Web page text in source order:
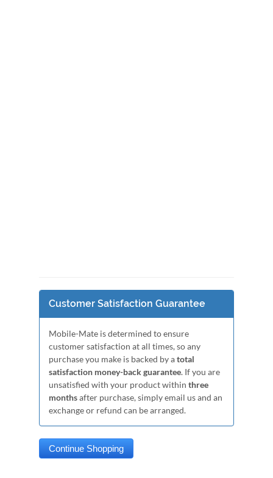
Customer Satisfaction Guarantee
Mobile-Mate is determined to ensure
customer satisfaction at all times, so any
purchase you make is backed by atotal
satisfaction money-back guarantee. If you are
unsatisfied with your product within three
monthsafter purchase, simply email us and an
exchange or refund can be arranged.